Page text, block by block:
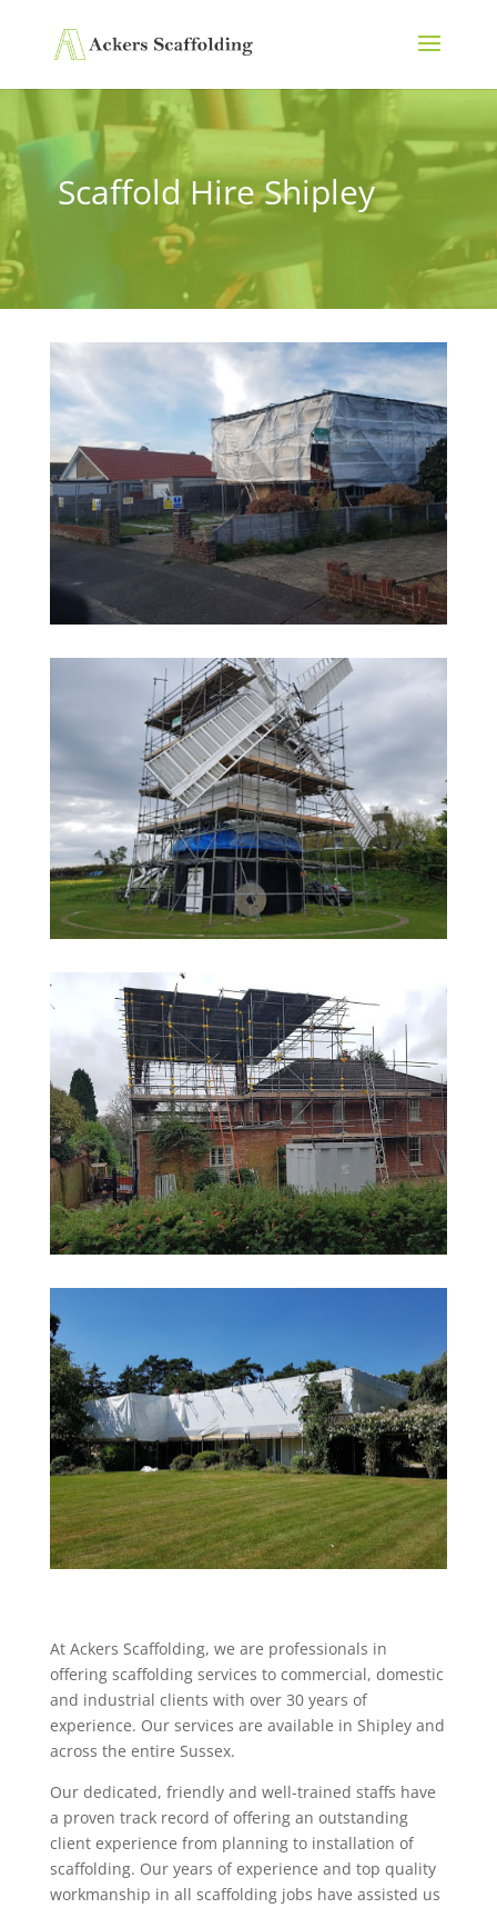
Scaffold Hire Shipley
At Ackers Scaffolding, we are professionals in
offering scaffolding services to commercial, domestic
and industrial clients with over 30 years of
experience. Our services are available in Shipley and
across the entire Sussex.
Our dedicated, friendly and well-trained staffs have
a proven track record of offering an outstanding
client experience from planning to installation of
scaffolding. Our years of experience and top quality
workmanship in all scaffolding jobs have assisted us